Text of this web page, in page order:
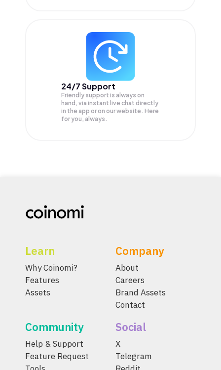
24/7 Support
Friendly support is always on
hand, via instant live chat directly
in the app or on our website. Here
for you, always.
Learn
Why Coinomi?
Features
Assets
Company
About
Careers
Brand Assets
Contact
Community
Help & Support
Feature Request
Social
X
Telegram